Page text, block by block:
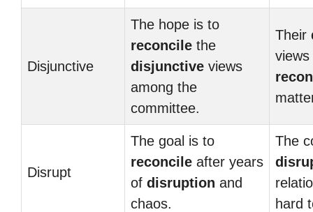
Disjunctive
The hope is to
reconcile the
disjunctive views
among the
committee.
Their
Disrupt
The goal is to
reconcile after years
of disruption and
chaos.
The
hard